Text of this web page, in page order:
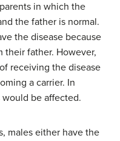
in which the
the father is normal.
the disease because
their father. However,
receiving the disease
a carrier. In
be affected.
males either have the